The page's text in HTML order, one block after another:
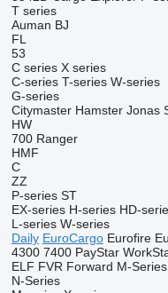
T series
Auman BJ
FL
53
C series X series
C-series T-series W-series
G-series
Citymaster Hamster Jonas
HW
700 Ranger
HMF
C
ZZ
P-series ST
EX-series H-series HD-
L-series W-series
Daily EuroCargo Eurofire
4300 7400 PayStar
ELF FVR Forward M-Series
N-Series